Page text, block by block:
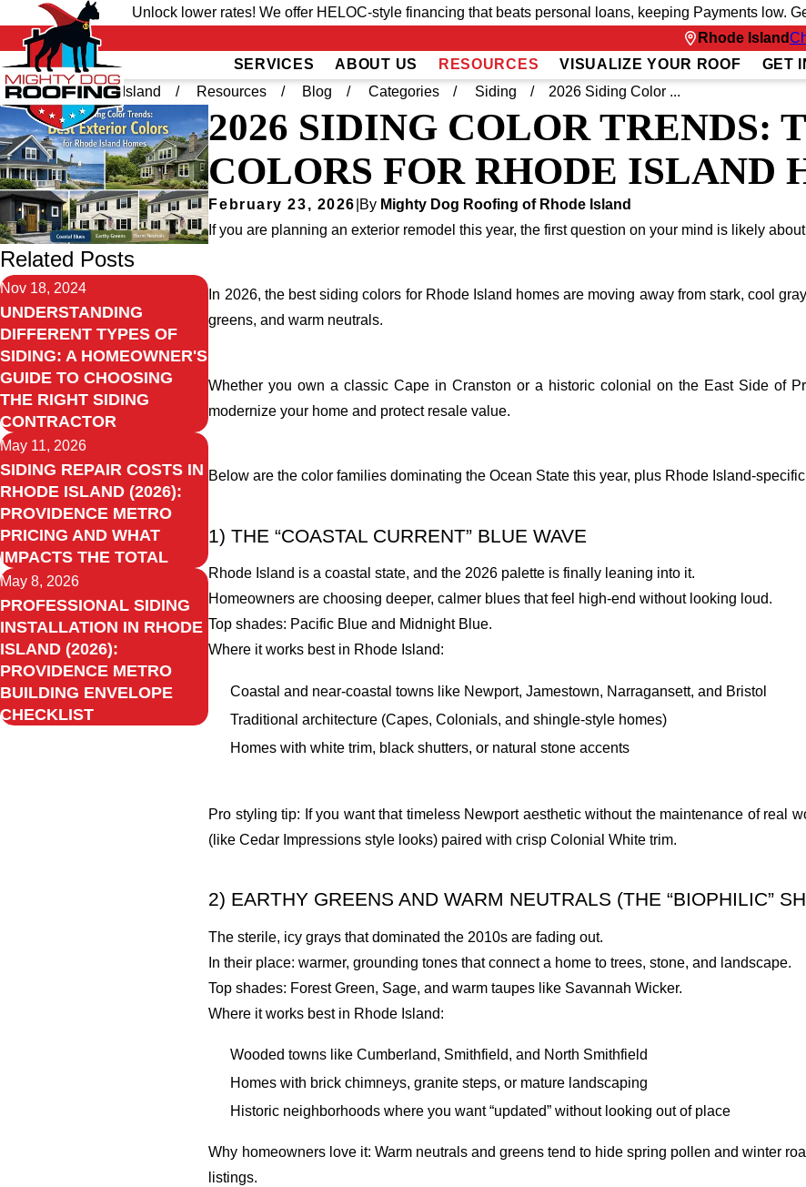
Unlock lower rates! We offer HELOC-style financing that beats personal loans, keeping Payments low.
Rhode Island
SERVICES ABOUT US RESOURCES VISUALIZE YOUR ROOF GET
Home
Rhode Island Resources Blog Categories Siding 2026 Siding Color ...
2026 SIDING COLOR TRENDS:
COLORS FOR RHODE ISLAND
February 23, 2026 By Mighty Dog Roofing of Rhode Island
If you are planning an exterior remodel this year, the first question on your mind is likely
In 2026, the best siding colors for Rhode Island homes are moving away from stark, cool
greens, and warm neutrals.
Whether you own a classic Cape in Cranston or a historic colonial on the East Side of
modernize your home and protect resale value.
Below are the color families dominating the Ocean State this year, plus Rhode Island-
1) THE “COASTAL CURRENT” BLUE WAVE
Rhode Island is a coastal state, and the 2026 palette is finally leaning into it.
Homeowners are choosing deeper, calmer blues that feel high-end without looking loud.
Top shades: Pacific Blue and Midnight Blue.
Where it works best in Rhode Island:
Coastal and near-coastal towns like Newport, Jamestown, Narragansett, and Bristol
Traditional architecture (Capes, Colonials, and shingle-style homes)
Homes with white trim, black shutters, or natural stone accents
Pro styling tip: If you want that timeless Newport aesthetic without the maintenance of real
(like Cedar Impressions style looks) paired with crisp Colonial White trim.
2) EARTHY GREENS AND WARM NEUTRALS (THE “BIOPHILIC”
The sterile, icy grays that dominated the 2010s are fading out.
In their place: warmer, grounding tones that connect a home to trees, stone, and landscape.
Top shades: Forest Green, Sage, and warm taupes like Savannah Wicker.
Where it works best in Rhode Island:
Wooded towns like Cumberland, Smithfield, and North Smithfield
Homes with brick chimneys, granite steps, or mature landscaping
Historic neighborhoods where you want “updated” without looking out of place
Why homeowners love it: Warm neutrals and greens tend to hide spring pollen and winter
listings.
Related Posts
Nov 18, 2024
UNDERSTANDING
DIFFERENT TYPES OF
SIDING: A HOMEOWNER'S
GUIDE TO CHOOSING
THE RIGHT SIDING
CONTRACTOR
May 11, 2026
SIDING REPAIR COSTS IN
RHODE ISLAND (2026):
PROVIDENCE METRO
PRICING AND WHAT
IMPACTS THE TOTAL
May 8, 2026
PROFESSIONAL SIDING
INSTALLATION IN RHODE
ISLAND (2026):
PROVIDENCE METRO
BUILDING ENVELOPE
CHECKLIST